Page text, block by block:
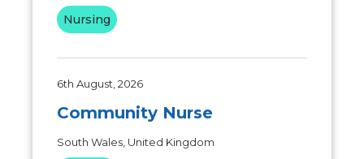
Nursing
6th August, 2026
Community Nurse
South Wales, United Kingdom